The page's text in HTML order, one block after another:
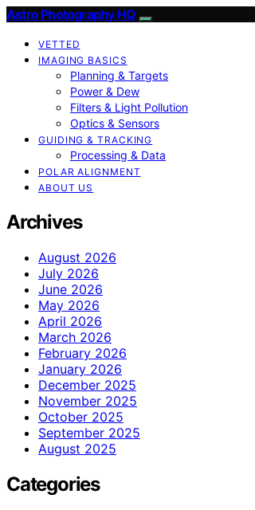
Astro Photography HQ
VETTED
IMAGING BASICS
Planning & Targets
Power & Dew
Filters & Light Pollution
Optics & Sensors
GUIDING & TRACKING
Processing & Data
POLAR ALIGNMENT
ABOUT US
Archives
August 2026
July 2026
June 2026
May 2026
April 2026
March 2026
February 2026
January 2026
December 2025
November 2025
October 2025
September 2025
August 2025
Categories